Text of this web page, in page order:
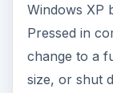
Windows XP
Pressed in
change to a
size, or shut